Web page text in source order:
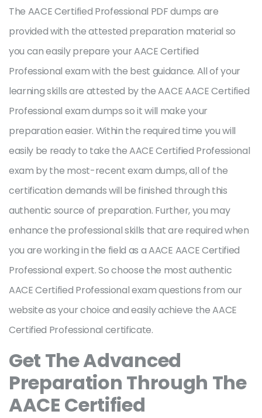
The AACE Certified Professional PDF dumps are
provided with the attested preparation material so
you can easily prepare your AACE Certified
Professional exam with the best guidance. All of your
learning skills are attested by the AACE AACE Certified
Professional exam dumps so it will make your
preparation easier. Within the required time you will
easily be ready to take the AACE Certified Professional
exam by the most-recent exam dumps, all of the
certification demands will be finished through this
authentic source of preparation. Further, you may
enhance the professional skills that are required when
you are working in the field as a AACE AACE Certified
Professional expert. So choose the most authentic
AACE Certified Professional exam questions from our
website as your choice and easily achieve the AACE
Certified Professional certificate.
Get The Advanced
Preparation Through The
AACE Certified